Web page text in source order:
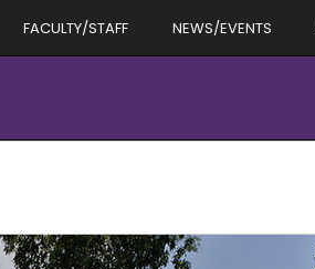
FACULTY/STAFF NEWS/EVENTS